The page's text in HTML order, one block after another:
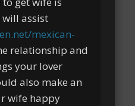
assist
mexican-
relationship and
your lover
also make an
wife happy